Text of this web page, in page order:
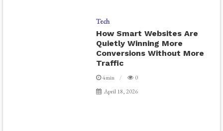
Tech
How Smart Websites Are
Quietly Winning More
Conversions Without More
Traffic
4min
0
April 18, 2026